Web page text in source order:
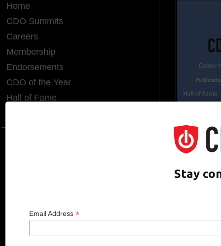
Home
CDO Summits
Careers
Membership
Endorsements
CDO of the Year
Hall of Fame
CDO CLUB © 2025 COPYRIGHT
Stay
Email Address *